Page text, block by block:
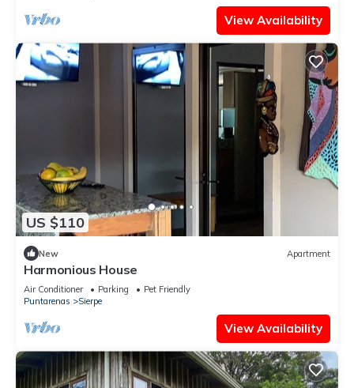
View Availability
US $110
New Apartment
Harmonious House
Air Conditioner Parking
Pet Friendly
Puntarenas
Sierpe
View Availability